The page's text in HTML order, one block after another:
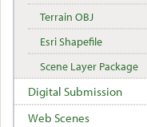
Terrain OBJ
Esri Shapefile
Scene Layer Package
Digital Submission
Web Scenes